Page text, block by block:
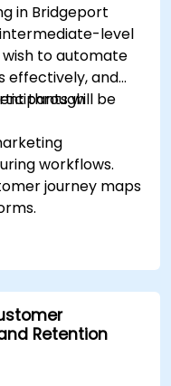
in Bridgeport
level
to automate
effectively, and
throughwill be
workflows.
journey maps
media
workflows
marketing
Retention